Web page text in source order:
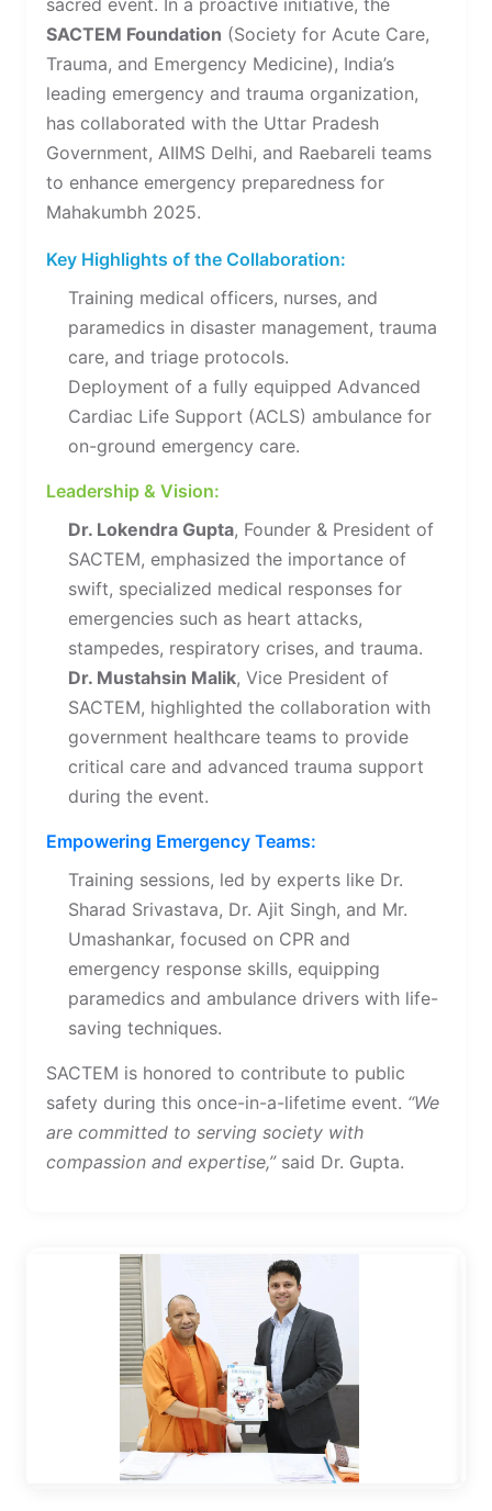
sacred event. In a proactive initiative, the
SACTEM Foundation (Society for Acute Care,
Trauma, and Emergency Medicine), India’s
leading emergency and trauma organization,
has collaborated with the Uttar Pradesh
Government, AIIMS Delhi, and Raebareli teams
to enhance emergency preparedness for
Mahakumbh 2025.
Key Highlights of the Collaboration:
Training medical officers, nurses, and
paramedics in disaster management, trauma
care, and triage protocols.
Deployment of a fully equipped Advanced
Cardiac Life Support (ACLS) ambulance for
on-ground emergency care.
Leadership & Vision:
Dr. Lokendra Gupta, Founder & President of
SACTEM, emphasized the importance of
swift, specialized medical responses for
emergencies such as heart attacks,
stampedes, respiratory crises, and trauma.
Dr. Mustahsin Malik, Vice President of
SACTEM, highlighted the collaboration with
government healthcare teams to provide
critical care and advanced trauma support
during the event.
Empowering Emergency Teams:
Training sessions, led by experts like Dr.
Sharad Srivastava, Dr. Ajit Singh, and Mr.
Umashankar, focused on CPR and
emergency response skills, equipping
paramedics and ambulance drivers with life-
saving techniques.
SACTEM is honored to contribute to public
safety during this once-in-a-lifetime event. “We
are committed to serving society with
compassion and expertise,”said Dr. Gupta.